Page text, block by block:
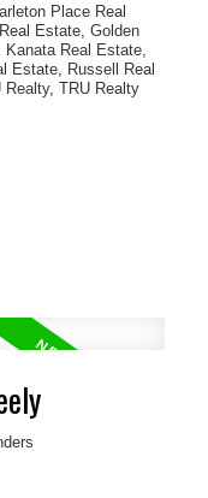
Place Real
Estate, Golden
Kanata Real Estate,
Estate, Russell Real
Realty, TRU Realty